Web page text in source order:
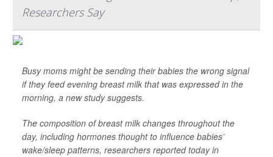
Researchers Say
Busy moms might be sending their babies the wrong signal
if they feed evening breast milk that was expressed in the
morning, a new study suggests.
The composition of breast milk changes throughout the
day, including hormones thought to influence babies’
wake/sleep patterns, researchers reported today in